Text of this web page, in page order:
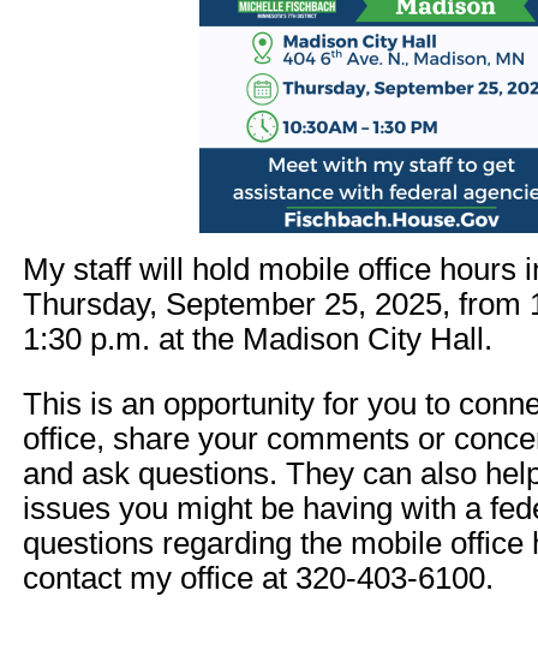
My staff will hold mobile office hours
Thursday, September 25, 2025, from
1:30 p.m. at the Madison City Hall.
This is an opportunity for you to
office, share your comments or
and ask questions. They can also
issues you might be having with a
questions regarding the mobile office
contact my office at 320-403-6100.